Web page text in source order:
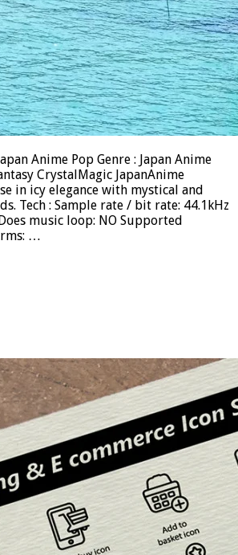
Anime Pop Genre : Japan Anime
CrystalMagic JapanAnime
in icy elegance with mystical and
Tech : Sample rate / bit rate: 44.1kHz
music loop: NO Supported
…